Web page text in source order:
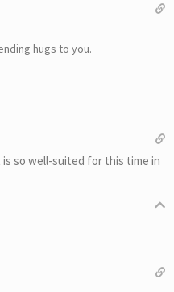
hugs to you.
so well-suited for this time in